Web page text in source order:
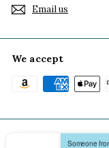
Email us
We accept
Someone